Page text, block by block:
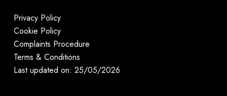
Privacy Policy
Cookie Policy
Complaints Procedure
Terms & Conditions
Last updated on: 25/05/2026